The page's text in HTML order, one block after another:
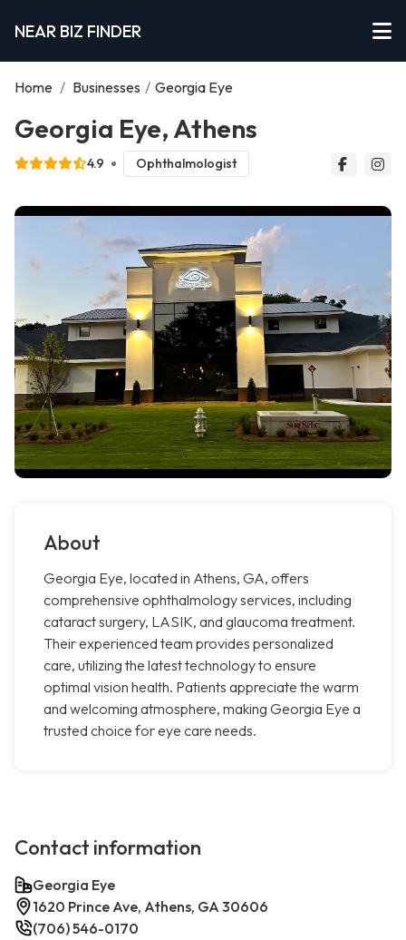
NEAR BIZ FINDER
Home / Businesses / Georgia Eye
Georgia Eye, Athens
4.9 Ophthalmologist
About
Georgia Eye, located in Athens, GA, offers
comprehensive ophthalmology services, including
cataract surgery, LASIK, and glaucoma treatment.
Their experienced team provides personalized
care, utilizing the latest technology to ensure
optimal vision health. Patients appreciate the warm
and welcoming atmosphere, making Georgia Eye a
trusted choice for eye care needs.
Contact information
Georgia Eye
1620 Prince Ave, Athens, GA 30606
(706) 546-0170